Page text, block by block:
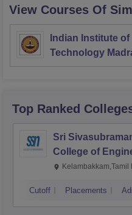
View Courses Of
Indian Institute of
Technology
Top Ranked
Sri
College of
Kalavakkam
Kelambakkam,Tamil
Cutoff Placements